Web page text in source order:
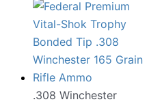
.308 Winchester